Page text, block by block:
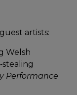
artists:
Welsh
Performance